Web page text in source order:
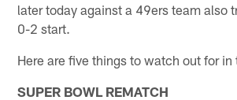
later today against a 49ers team also
0-2 start.
Here are five things to watch out for
SUPER BOWL REMATCH